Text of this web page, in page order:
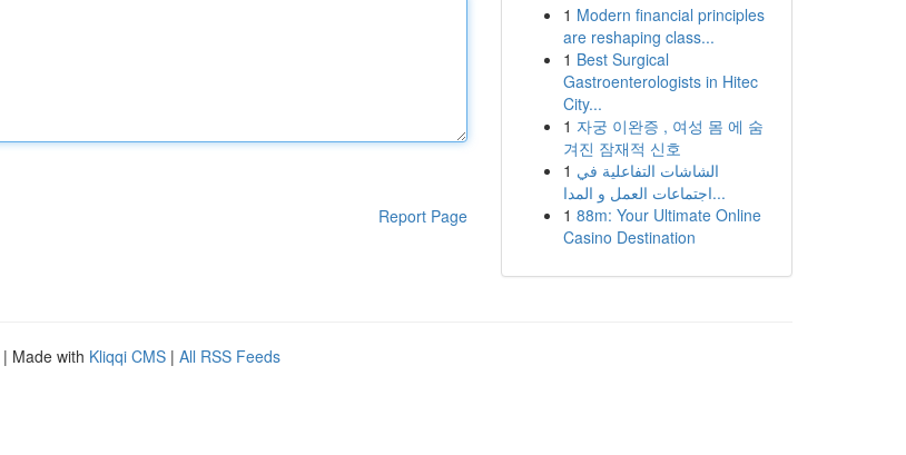
Report Page
1 Modern financial principles
are reshaping class...
1 Best Surgical
Gastroenterologists in Hitec
City...
1 자궁 이완증 , 여성 몸 에 숨
겨진 잠재적 신호
1 الشاشات التفاعلية في
اجتماعات العمل و المدا...
1 88m: Your Ultimate Online
Casino Destination
| Made with Kliqqi CMS | All RSS Feeds